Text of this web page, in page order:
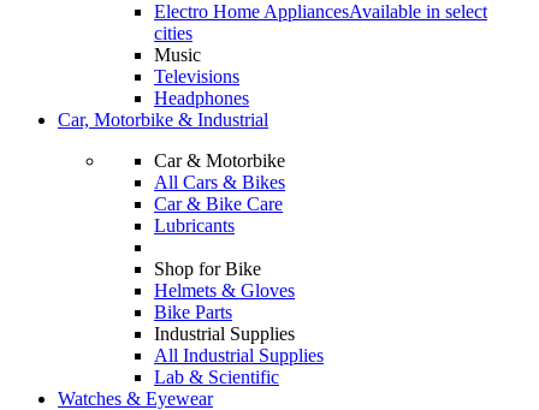
Electro Home AppliancesAvailable in select
cities
Music
Televisions
Headphones
Car, Motorbike & Industrial
Car & Motorbike
All Cars & Bikes
Car & Bike Care
Lubricants
Shop for Bike
Helmets & Gloves
Bike Parts
Industrial Supplies
All Industrial Supplies
Lab & Scientific
Watches & Eyewear